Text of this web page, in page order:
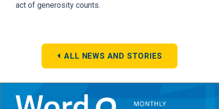
act of generosity counts.
ALL NEWS AND STORIES